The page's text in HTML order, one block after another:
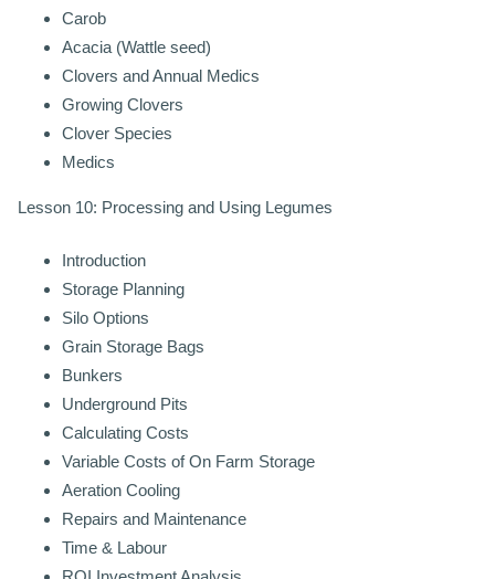
Carob
Acacia (Wattle seed)
Clovers and Annual Medics
Growing Clovers
Clover Species
Medics
Lesson 10: Processing and Using Legumes
Introduction
Storage Planning
Silo Options
Grain Storage Bags
Bunkers
Underground Pits
Calculating Costs
Variable Costs of On Farm Storage
Aeration Cooling
Repairs and Maintenance
Time & Labour